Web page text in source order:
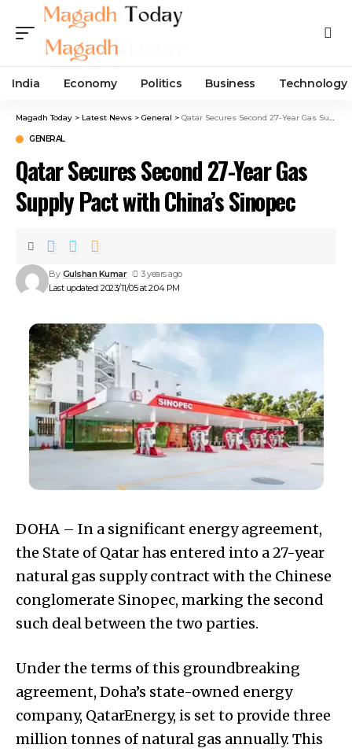
India Economy Politics Business Technology
Magadh Today > Latest News > General > Qatar Secures Second 27-Year Gas Supply Pact with China’s Sinopec
GENERAL
Qatar Secures Second 27-Year Gas
Supply Pact with China’s Sinopec
Last updated: 2023/11/05 at 2:04 PM
By Gulshan Kumar 3 years ago
DOHA – In a significant energy agreement,
the State of Qatar has entered into a 27-year
natural gas supply contract with the Chinese
conglomerate Sinopec, marking the second
such deal between the two parties.
Under the terms of this groundbreaking
agreement, Doha’s state-owned energy
company, QatarEnergy, is set to provide three
million tonnes of natural gas annually. This